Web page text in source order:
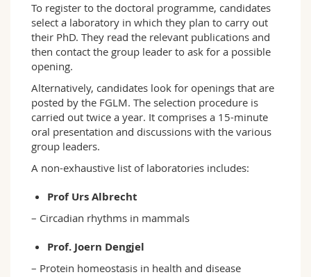
To register to the doctoral programme, candidates
select a laboratory in which they plan to carry out
their PhD. They read the relevant publications and
then contact the group leader to ask for a possible
opening.
Alternatively, candidates look for openings that are
posted by the FGLM. The selection procedure is
carried out twice a year. It comprises a 15-minute
oral presentation and discussions with the various
group leaders.
A non-exhaustive list of laboratories includes:
Prof Urs Albrecht
– Circadian rhythms in mammals
Prof. Joern Dengjel
– Protein homeostasis in health and disease